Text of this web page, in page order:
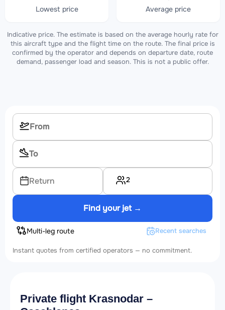
Lowest price Average price
Indicative price. The estimate is based on the average hourly rate for
this aircraft type and the flight time on the route. The final price is
confirmed by the operator and depends on departure date, route
demand, passenger load and season. This is not a public offer.
Return 2
Find your jet →
Multi-leg route Recent searches
Instant quotes from certified operators — no commitment.
Private flight Krasnodar –